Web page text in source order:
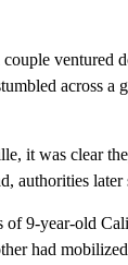
couple ventured
across a
it was clear
authorities later
of 9-year-old
had